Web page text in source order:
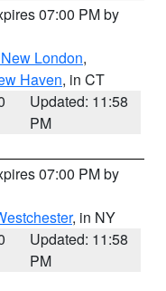
07:00 PM by
London,
Haven, in CT
Updated: 11:58
PM
07:00 PM by
, in NY
Updated: 11:58
PM